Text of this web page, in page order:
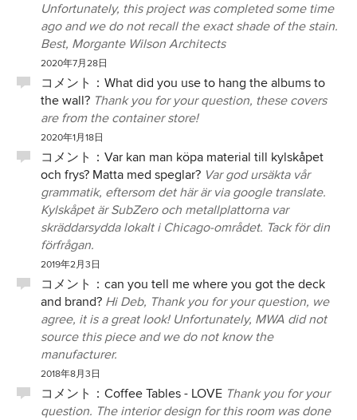
Unfortunately, this project was completed some time
ago and we do not recall the exact shade of the stain.
Best, Morgante Wilson Architects
2020年7月28日
コメント： What did you use to hang the albums to
the wall? Thank you for your question, these covers
are from the container store!
2020年1月18日
コメント： Var kan man köpa material till kylskåpet
och frys? Matta med speglar? Var god ursäkta vår
grammatik, eftersom det här är via google translate.
Kylskåpet är SubZero och metallplattorna var
skräddarsydda lokalt i Chicago-området. Tack för din
förfrågan.
2019年2月3日
コメント： can you tell me where you got the deck
and brand? Hi Deb, Thank you for your question, we
agree, it is a great look! Unfortunately, MWA did not
source this piece and we do not know the
manufacturer.
2018年8月3日
コメント： Coffee Tables - LOVE Thank you for your
question. The interior design for this room was done